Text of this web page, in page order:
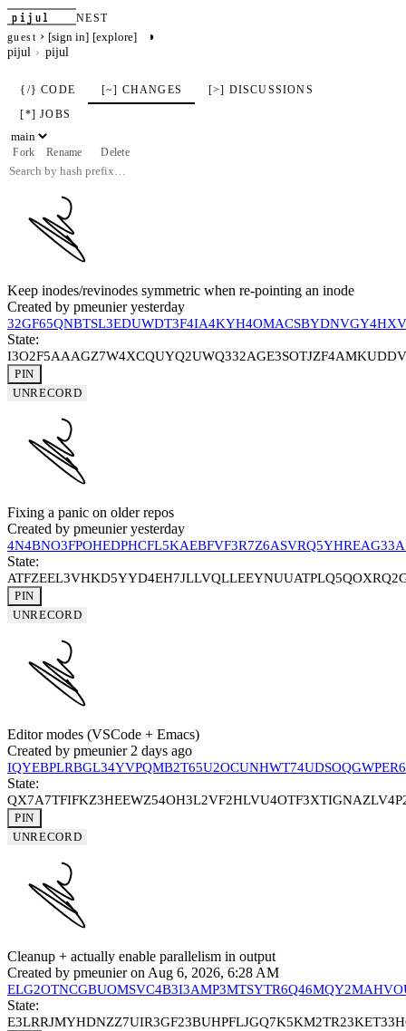
pijul
NEST
guest › [sign in] [explore] ◑
pijul pijul
{/} CODE [~] CHANGES
[>] DISCUSSIONS
[*] JOBS
Fork Rename Delete
Keep inodes/revinodes symmetric when re-pointing an inode
Created by pmeunieryesterday
State:
PIN
UNRECORD
Fixing a panic on older repos
Created by pmeunieryesterday
State:
PIN
UNRECORD
Editor modes (VSCode + Emacs)
Created by pmeunier2 days ago
State:
PIN
UNRECORD
Cleanup + actually enable parallelism in output
Created by pmeunieron Aug 6, 2026, 6:28 AM
State: